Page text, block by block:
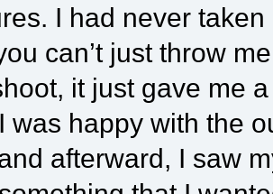
I had never
can’t just throw
it just gave me
was happy with the
afterward, I saw